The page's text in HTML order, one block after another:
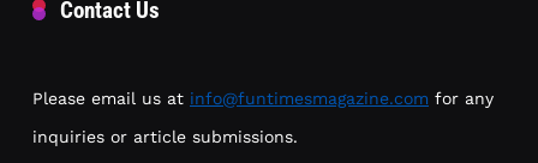
Contact Us
Please email us at info@funtimesmagazine.com for any
inquiries or article submissions.